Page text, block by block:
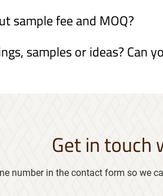
sample fee and MOQ?
samples or ideas? Can
Get in touch
number in the contact form so we